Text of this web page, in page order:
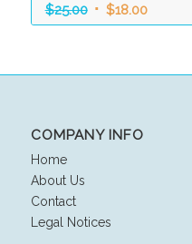
$25.00 Original
$25.00.
$18.00Current
$18.00.
COMPANY INFO
Home
About Us
Contact
Legal Notices